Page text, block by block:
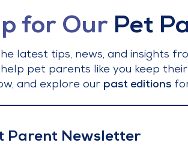
for Our Pet
latest tips, news, and insights
pet parents like you keep
and explore our past editionsfor
Parent Newsletter